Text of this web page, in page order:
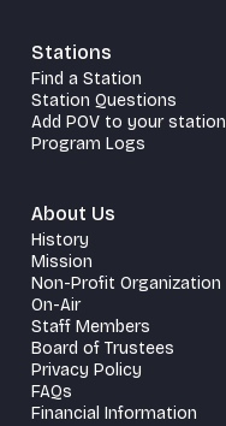
Stations
Find a Station
Station Questions
Add POV to your station
Program Logs
About Us
History
Mission
Non-Profit Organization
On-Air
Staff Members
Board of Trustees
Privacy Policy
FAQs
Financial Information